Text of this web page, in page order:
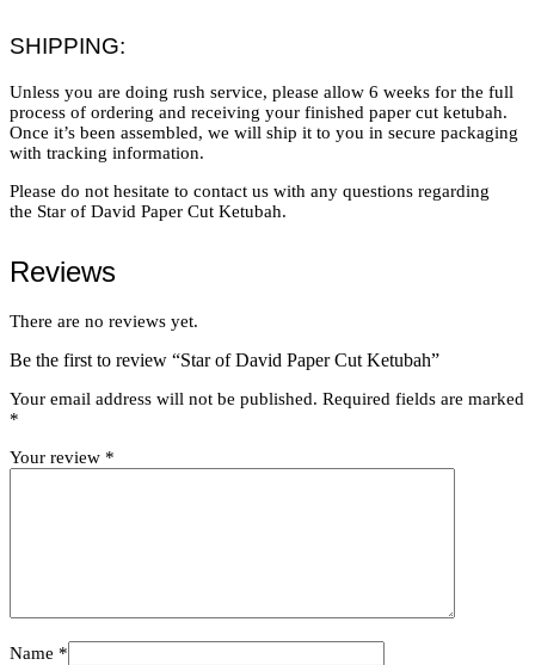
SHIPPING:
Unless you are doing rush service, please allow 6 weeks for the full
process of ordering and receiving your finished paper cut ketubah.
Once it’s been assembled, we will ship it to you in secure packaging
with tracking information.
Please do not hesitate to contact us with any questions regarding
the Star of David Paper Cut Ketubah.
Reviews
There are no reviews yet.
Be the first to review “Star of David Paper Cut Ketubah”
Your email address will not be published. Required fields are marked
*
Your review *
Name *